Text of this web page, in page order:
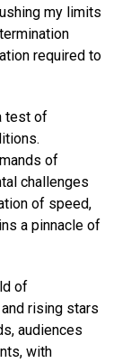
my limits
required to
test of
of
challenges
of speed,
a pinnacle of
of
rising stars
audiences
with